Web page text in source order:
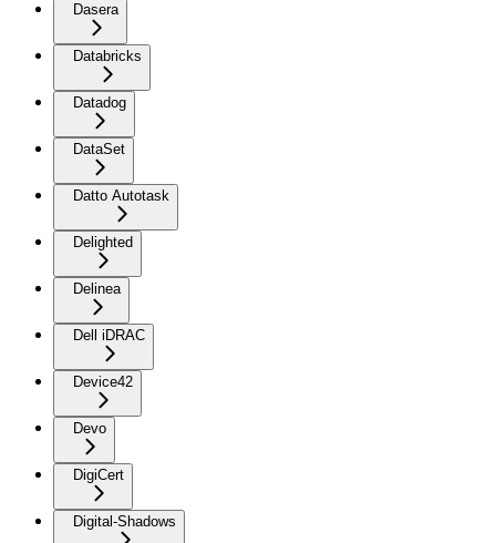
Dasera
Databricks
Datadog
DataSet
Datto Autotask
Delighted
Delinea
Dell iDRAC
Device42
Devo
DigiCert
Digital-Shadows